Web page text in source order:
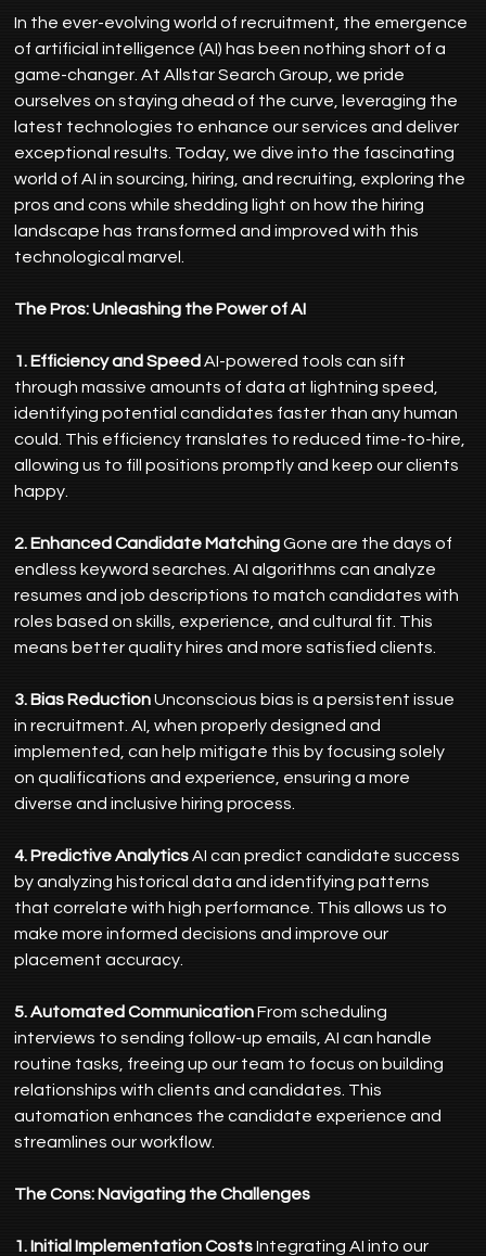
In the ever-evolving world of recruitment, the emergence
of artificial intelligence (AI) has been nothing short of a
game-changer. At Allstar Search Group, we pride
ourselves on staying ahead of the curve, leveraging the
latest technologies to enhance our services and deliver
exceptional results. Today, we dive into the fascinating
world of AI in sourcing, hiring, and recruiting, exploring the
pros and cons while shedding light on how the hiring
landscape has transformed and improved with this
technological marvel.
The Pros: Unleashing the Power of AI
1. Efficiency and Speed AI-powered tools can sift
through massive amounts of data at lightning speed,
identifying potential candidates faster than any human
could. This efficiency translates to reduced time-to-hire,
allowing us to fill positions promptly and keep our clients
happy.
2. Enhanced Candidate Matching Gone are the days of
endless keyword searches. AI algorithms can analyze
resumes and job descriptions to match candidates with
roles based on skills, experience, and cultural fit. This
means better quality hires and more satisfied clients.
3. Bias Reduction Unconscious bias is a persistent issue
in recruitment. AI, when properly designed and
implemented, can help mitigate this by focusing solely
on qualifications and experience, ensuring a more
diverse and inclusive hiring process.
4. Predictive Analytics AI can predict candidate success
by analyzing historical data and identifying patterns
that correlate with high performance. This allows us to
make more informed decisions and improve our
placement accuracy.
5. Automated Communication From scheduling
interviews to sending follow-up emails, AI can handle
routine tasks, freeing up our team to focus on building
relationships with clients and candidates. This
automation enhances the candidate experience and
streamlines our workflow.
The Cons: Navigating the Challenges
1. Initial Implementation Costs Integrating AI into our